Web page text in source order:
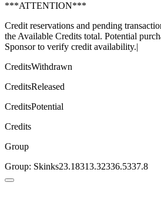
***ATTENTION***
Credit reservations and pending
the Available Credits total. Potential
Sponsor to verify credit availability.|
CreditsWithdrawn
CreditsReleased
CreditsPotential
Credits
Group
Group: Skinks23.18313.32336.5337.8